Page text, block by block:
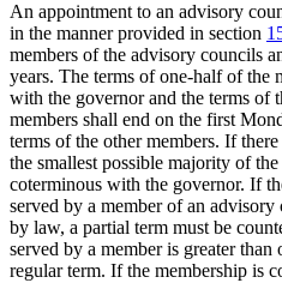
An appointment to an advisory
in the manner provided in section
members of the advisory councils
years. The terms of one-half of the
with the governor and the terms of
members shall end on the first
terms of the other members. If
the smallest possible majority of
coterminous with the governor. If
served by a member of an
by law, a partial term must be
served by a member is greater
regular term. If the membership is